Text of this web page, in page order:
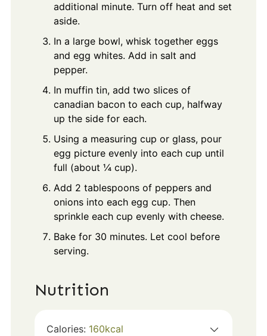
additional minute. Turn off heat and set
aside.
In a large bowl, whisk together eggs
and egg whites. Add in salt and
pepper.
In muffin tin, add two slices of
canadian bacon to each cup, halfway
up the side for each.
Using a measuring cup or glass, pour
egg picture evenly into each cup until
full (about ¼ cup).
Add 2 tablespoons of peppers and
onions into each egg cup. Then
sprinkle each cup evenly with cheese.
Bake for 30 minutes. Let cool before
serving.
Nutrition
Calories: 160kcal